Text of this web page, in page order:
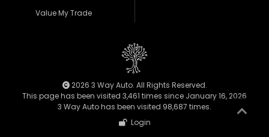
Value My Trade
2026 3 Way Auto. All Rights Reserved.
This page has been visited 3,461 times since January 16, 2026
3 Way Auto has been visited 98,687 times.
Login